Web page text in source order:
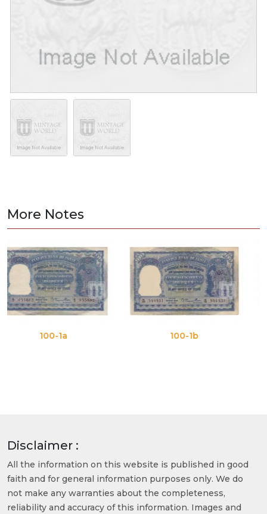
More Notes
Disclaimer :
All the information on this website is published in good
faith and for general information purposes only. We do
not make any warranties about the completeness,
reliability and accuracy of this information. Images and